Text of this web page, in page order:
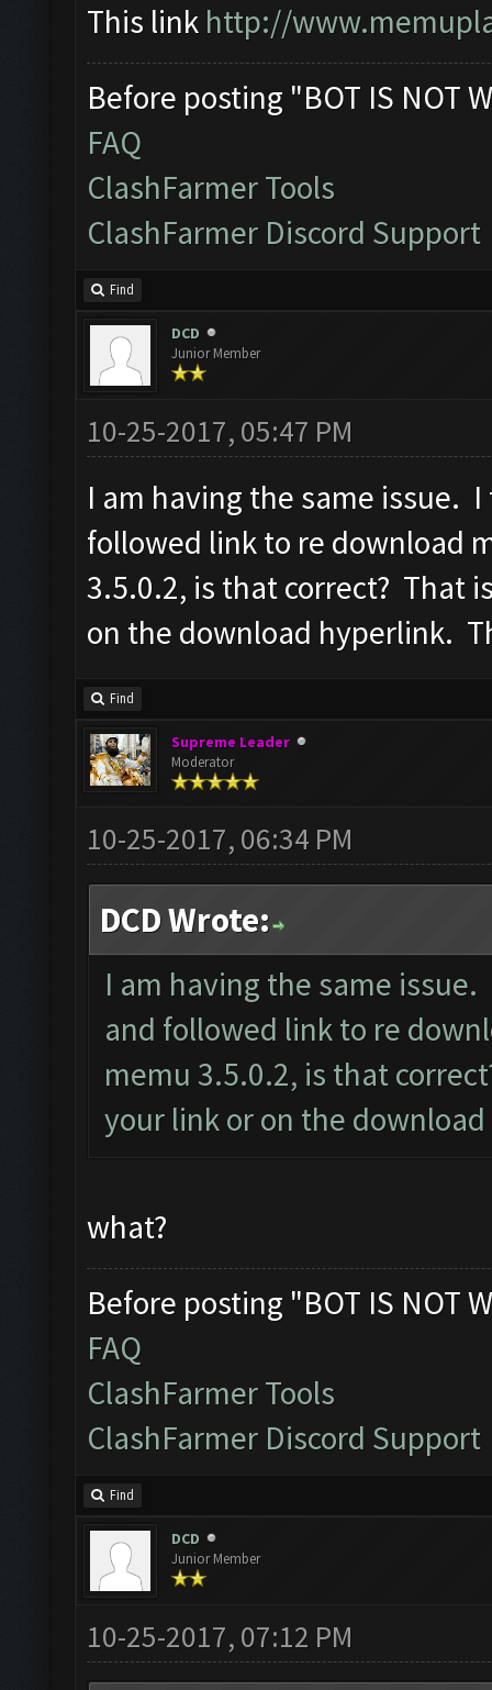
This link http://
Before posting "BOT IS NOT
FAQ
ClashFarmer Tools
ClashFarmer Discord Support
Find
DCD
Junior Member
10-25-2017, 05:47 PM
I am having the same issue.
followed link to re download
3.5.0.2, is that correct? That
on the download hyperlink.
Find
Supreme Leader
Moderator
10-25-2017, 06:34 PM
DCD Wrote:
I am having the same
and followed link to re
memu 3.5.0.2, is that
your link or on the
what?
Before posting "BOT IS NOT
FAQ
ClashFarmer Tools
ClashFarmer Discord Support
Find
DCD
Junior Member
10-25-2017, 07:12 PM